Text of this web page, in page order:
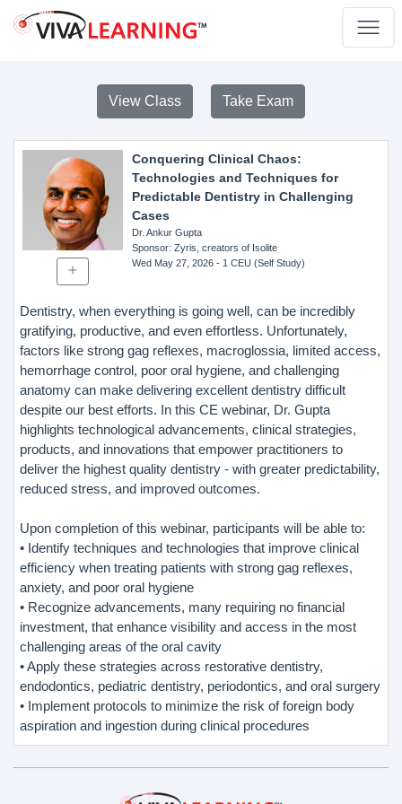
View Class Take Exam
Conquering Clinical Chaos:
Technologies and Techniques for
Predictable Dentistry in Challenging
Cases
Dr. Ankur Gupta
Sponsor: Zyris, creators of Isolite
Wed May 27, 2026- 1 CEU (Self Study)
Dentistry, when everything is going well, can be incredibly
gratifying, productive, and even effortless. Unfortunately,
factors like strong gag reflexes, macroglossia, limited access,
hemorrhage control, poor oral hygiene, and challenging
anatomy can make delivering excellent dentistry difficult
despite our best efforts. In this CE webinar, Dr. Gupta
highlights technological advancements, clinical strategies,
products, and innovations that empower practitioners to
deliver the highest quality dentistry - with greater predictability,
reduced stress, and improved outcomes.
Upon completion of this webinar, participants will be able to:
• Identify techniques and technologies that improve clinical
efficiency when treating patients with strong gag reflexes,
anxiety, and poor oral hygiene
• Recognize advancements, many requiring no financial
investment, that enhance visibility and access in the most
challenging areas of the oral cavity
• Apply these strategies across restorative dentistry,
endodontics, pediatric dentistry, periodontics, and oral surgery
• Implement protocols to minimize the risk of foreign body
aspiration and ingestion during clinical procedures